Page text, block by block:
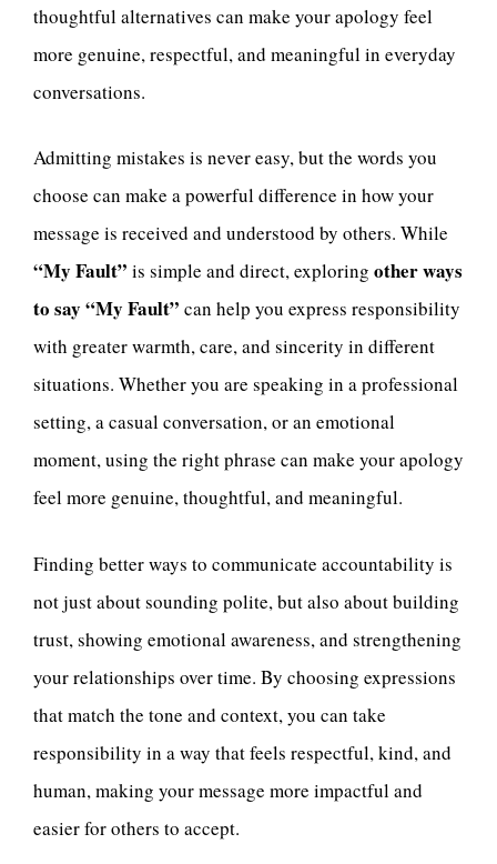
thoughtful alternatives can make your apology feel
more genuine, respectful, and meaningful in everyday
conversations.
Admitting mistakes is never easy, but the words you
choose can make a powerful difference in how your
message is received and understood by others. While
“My Fault” is simple and direct, exploring other ways
to say “My Fault” can help you express responsibility
with greater warmth, care, and sincerity in different
situations. Whether you are speaking in a professional
setting, a casual conversation, or an emotional
moment, using the right phrase can make your apology
feel more genuine, thoughtful, and meaningful.
Finding better ways to communicate accountability is
not just about sounding polite, but also about building
trust, showing emotional awareness, and strengthening
your relationships over time. By choosing expressions
that match the tone and context, you can take
responsibility in a way that feels respectful, kind, and
human, making your message more impactful and
easier for others to accept.